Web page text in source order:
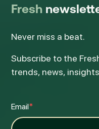
Fresh
Never miss a beat.
Subscribe to the
trends, news,
Email*